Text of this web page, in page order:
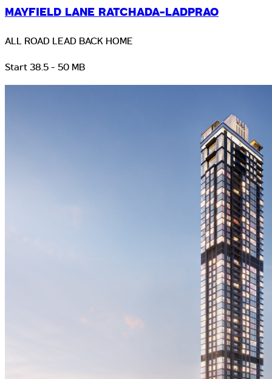
MAYFIELD LANE RATCHADA-LADPRAO
ALL ROAD LEAD BACK HOME
Start 38.5 - 50 MB